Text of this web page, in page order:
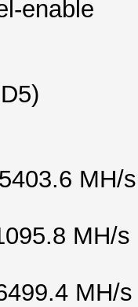
enable
MH/
MH/s
MH/s